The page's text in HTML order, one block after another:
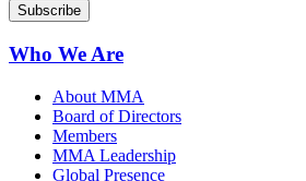
Who We Are
About MMA
Board of Directors
Members
MMA Leadership
Global Presence